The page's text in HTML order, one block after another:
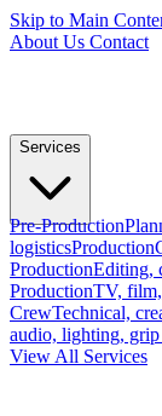
Skip to Main
About Us Contact
Services
Pre-Production
logisticsProduction
ProductionEditing,
ProductionTV,
CrewTechnical,
audio, lighting, grip
View All Services